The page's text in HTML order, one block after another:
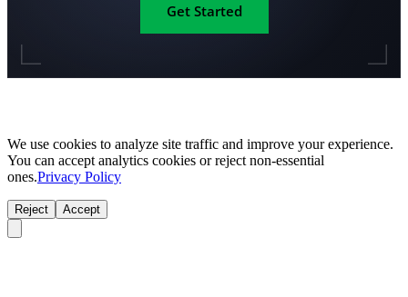
Get Started
We use cookies to analyze site traffic and improve your experience.
You can accept analytics cookies or reject non-essential
ones.Privacy Policy
Reject Accept